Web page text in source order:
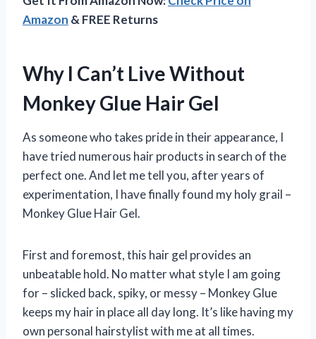
Amazon & FREE Returns
Why I Can’t Live Without
Monkey Glue Hair Gel
As someone who takes pride in their appearance, I
have tried numerous hair products in search of the
perfect one. And let me tell you, after years of
experimentation, I have finally found my holy grail –
Monkey Glue Hair Gel.
First and foremost, this hair gel provides an
unbeatable hold. No matter what style I am going
for – slicked back, spiky, or messy – Monkey Glue
keeps my hair in place all day long. It’s like having my
own personal hairstylist with me at all times.